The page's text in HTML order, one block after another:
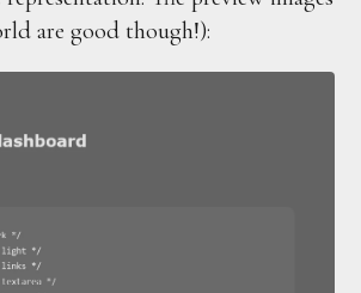
are good though!):